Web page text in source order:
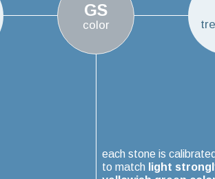
GS
color
each stone is calibrated
to match light